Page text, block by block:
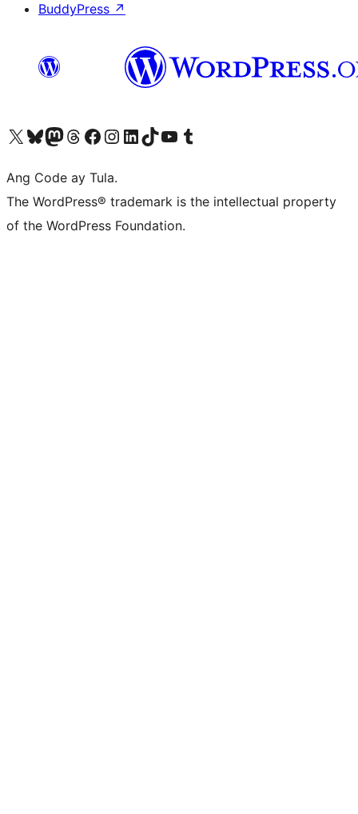
BuddyPress ↗
Visit our X (formerly Twitter) account
Bisitahin ang aming Bluesky account
Visit our Mastodon account
Bisitahin ang aming Threads account
Visit our Facebook page
Visit our Instagram account
Visit our LinkedIn account
Bisitahin ang aming TikTok account
Visit our YouTube channel
Bisitahin ang aming Tumblr account
Ang Code ay Tula.
The WordPress® trademark is the intellectual property
of the WordPress Foundation.